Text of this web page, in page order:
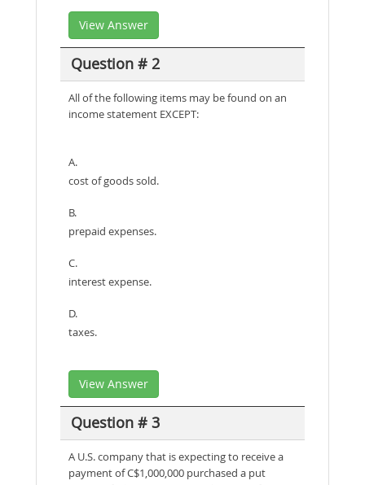
View Answer
Question # 2
All of the following items may be found on an
income statement EXCEPT:
A.
cost of goods sold.
B.
prepaid expenses.
C.
interest expense.
D.
taxes.
View Answer
Question # 3
A U.S. company that is expecting to receive a
payment of C$1,000,000 purchased a put